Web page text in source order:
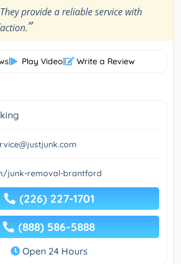
They provide a reliable service with
”
| Play Video| Write a Review
junk-removal-brantford
(226) 227-1701
(888) 586-5888
Open 24 Hours